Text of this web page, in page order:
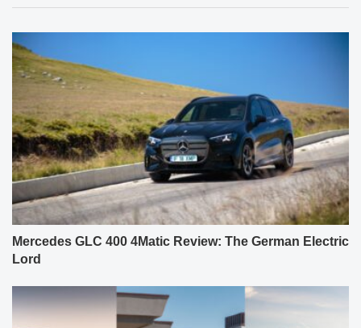
Mercedes GLC 400 4Matic Review: The German Electric
Lord